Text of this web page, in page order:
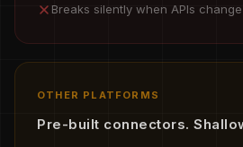
Breaks silently when APIs change
OTHER PLATFORMS
Pre-built connectors.